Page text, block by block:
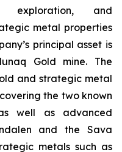
exploration, and
metal properties
principal asset is
Gold mine. The
and strategic metal
the two known
well as advanced
and the Sava
metals such as